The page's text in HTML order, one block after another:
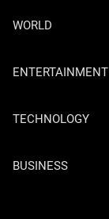
WORLD
ENTERTAINMENT
TECHNOLOGY
BUSINESS